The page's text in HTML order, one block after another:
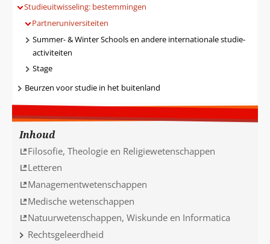
Studieuitwisseling: bestemmingen
Partneruniversiteiten
Summer- & Winter Schools en andere internationale studie-
activiteiten
Stage
Beurzen voor studie in het buitenland
Inhoud
Filosofie, Theologie en Religiewetenschappen
Letteren
Managementwetenschappen
Medische wetenschappen
Natuurwetenschappen, Wiskunde en Informatica
Rechtsgeleerdheid